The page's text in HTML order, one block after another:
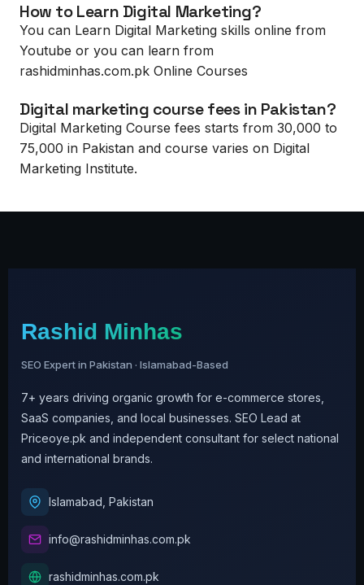
How to Learn Digital Marketing?
You can Learn Digital Marketing skills online from
Youtube or you can learn from
rashidminhas.com.pk Online Courses
Digital marketing course fees in Pakistan?
Digital Marketing Course fees starts from 30,000 to
75,000 in Pakistan and course varies on Digital
Marketing Institute.
Rashid Minhas
SEO Expert in Pakistan · Islamabad-Based
7+ years driving organic growth for e-commerce stores,
SaaS companies, and local businesses. SEO Lead at
Priceoye.pk and independent consultant for select national
and international brands.
Islamabad, Pakistan
info@rashidminhas.com.pk
rashidminhas.com.pk